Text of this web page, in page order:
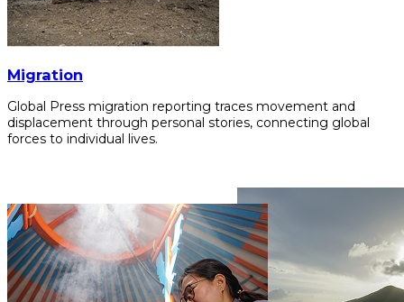
Migration
Global Press migration reporting traces movement and
displacement through personal stories, connecting global
forces to individual lives.